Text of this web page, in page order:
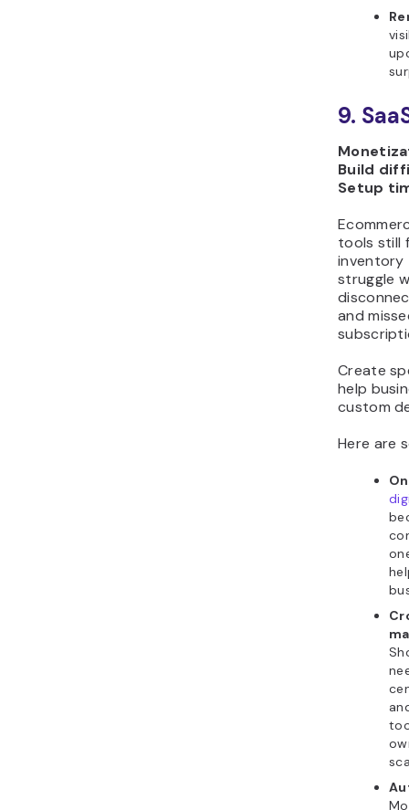
9.
Build
Setup
tools still
inventory
struggle
and
Create
help
custom
Here are